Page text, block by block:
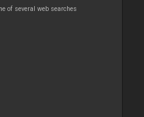
of several web searches